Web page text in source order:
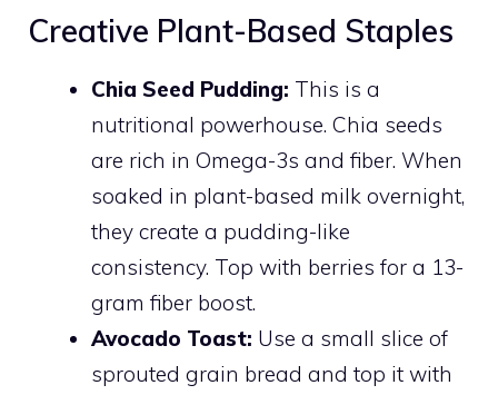
Creative Plant-Based Staples
Chia Seed Pudding: This is a
nutritional powerhouse. Chia seeds
are rich in Omega-3s and fiber. When
soaked in plant-based milk overnight,
they create a pudding-like
consistency. Top with berries for a 13-
gram fiber boost.
Avocado Toast: Use a small slice of
sprouted grain bread and top it with